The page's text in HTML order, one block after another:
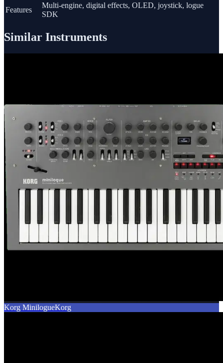
Features
Multi-engine, digital effects, OLED, joystick, logue
SDK
Similar Instruments
Korg MinilogueKorg